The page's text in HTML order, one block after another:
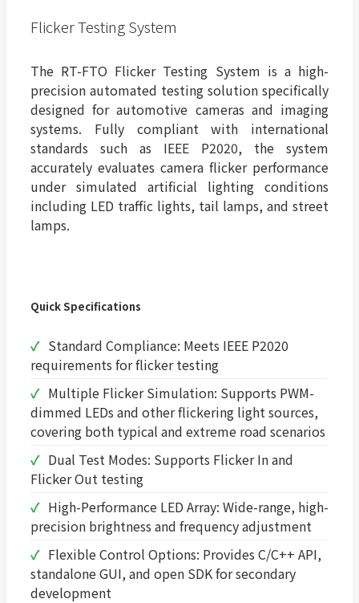
Flicker Testing System
The RT-FTO Flicker Testing System is a high-
precision automated testing solution specifically
designed for automotive cameras and imaging
systems. Fully compliant with international
standards such as IEEE P2020, the system
accurately evaluates camera flicker performance
under simulated artificial lighting conditions
including LED traffic lights, tail lamps, and street
lamps.
Quick Specifications
Standard Compliance: Meets IEEE P2020
requirements for flicker testing
Multiple Flicker Simulation: Supports PWM-
dimmed LEDs and other flickering light sources,
covering both typical and extreme road scenarios
Dual Test Modes: Supports Flicker In and
Flicker Out testing
High-Performance LED Array: Wide-range, high-
precision brightness and frequency adjustment
Flexible Control Options: Provides C/C++ API,
standalone GUI, and open SDK for secondary
development